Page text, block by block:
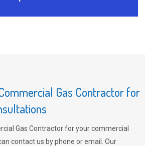
Gas Contractor for
Gas Contractor for your commercial
contact us by phone or email. Our